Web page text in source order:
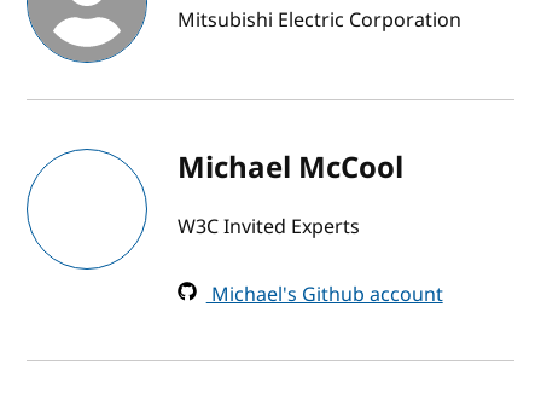
Mitsubishi Electric Corporation
Michael McCool
W3C Invited Experts
Michael's Github account